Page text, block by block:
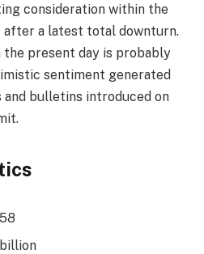
consideration within the
a latest total downturn.
the present day is probably
sentiment generated
bulletins introduced on